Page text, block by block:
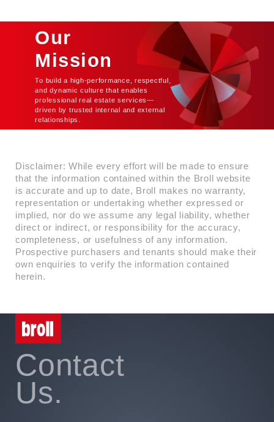
Our
Mission
To build a high-performance, respectful,
and dynamic culture that enables
professional real estate services—
driven by trusted internal and external
relationships.
Disclaimer: While every effort will be made to ensure
that the information contained within the Broll website
is accurate and up to date, Broll makes no warranty,
representation or undertaking whether expressed or
implied, nor do we assume any legal liability, whether
direct or indirect, or responsibility for the accuracy,
completeness, or usefulness of any information.
Prospective purchasers and tenants should make their
own enquiries to verify the information contained
herein.
Contact
Us.